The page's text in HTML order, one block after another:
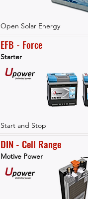
Open Solar Energy
EFB - Force
Starter
Start and Stop
DIN - Cell Range
Motive Power